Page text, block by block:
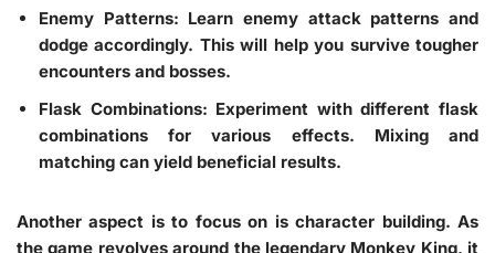
Enemy Patterns: Learn enemy attack patterns and
dodge accordingly. This will help you survive tougher
encounters and bosses.
Flask Combinations: Experiment with different flask
combinations for various effects. Mixing and
matching can yield beneficial results.
Another aspect is to focus on is character building. As
the game revolves around the legendary Monkey King, it